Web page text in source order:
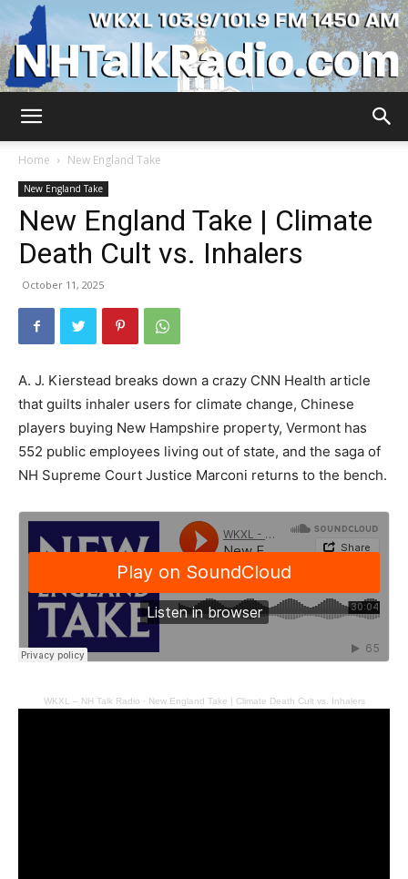
Home
New England Take
New England Take
New England Take | Climate
Death Cult vs. Inhalers
October 11, 2025
A. J. Kierstead breaks down a crazy CNN Health article
that guilts inhaler users for climate change, Chinese
players buying New Hampshire property, Vermont has
552 public employees living out of state, and the saga of
NH Supreme Court Justice Marconi returns to the bench.
WKXL – NH Talk Radio · New England Take | Climate Death Cult vs. Inhalers